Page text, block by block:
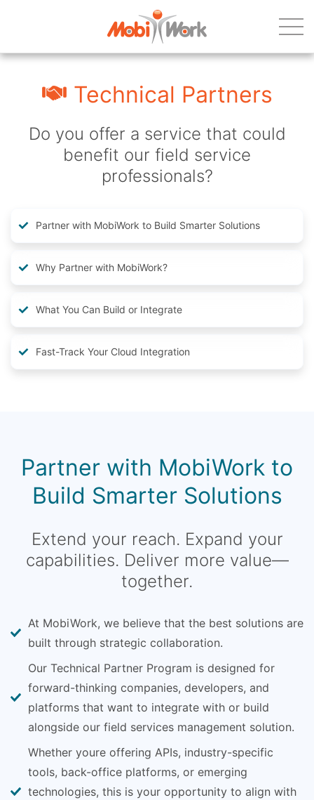
Technical Partners
Do you offer a service that could
benefit our field service
professionals?
Partner with MobiWork to Build Smarter Solutions
Why Partner with MobiWork?
What You Can Build or Integrate
Fast-Track Your Cloud Integration
Partner with MobiWork to
Build Smarter Solutions
Extend your reach. Expand your
capabilities. Deliver more value—
together.
At MobiWork, we believe that the best solutions are
built through strategic collaboration.
Our Technical Partner Program is designed for
forward-thinking companies, developers, and
platforms that want to integrate with or build
alongside our field services management solution.
Whether youre offering APIs, industry-specific
tools, back-office platforms, or emerging
technologies, this is your opportunity to align with